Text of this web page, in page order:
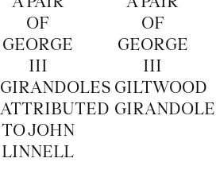
OF
GEORGE
III
GIRANDOLES
ATTRIBUTED
TO JOHN
LINNELL
OF
GEORGE
III
GILTWOOD